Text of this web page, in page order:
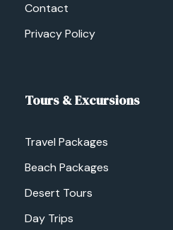
Contact
Privacy Policy
Tours & Excursions
Travel Packages
Beach Packages
Desert Tours
Day Trips